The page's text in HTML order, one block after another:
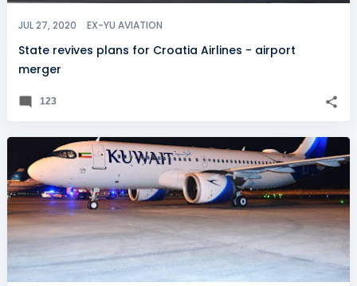
JUL 27, 2020 EX-YU AVIATION
State revives plans for Croatia Airlines - airport
merger
123